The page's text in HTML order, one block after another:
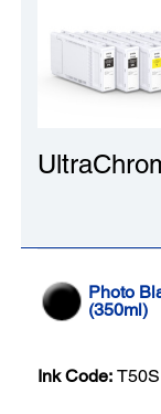
Photo
(350ml)
Ink Code: T50S